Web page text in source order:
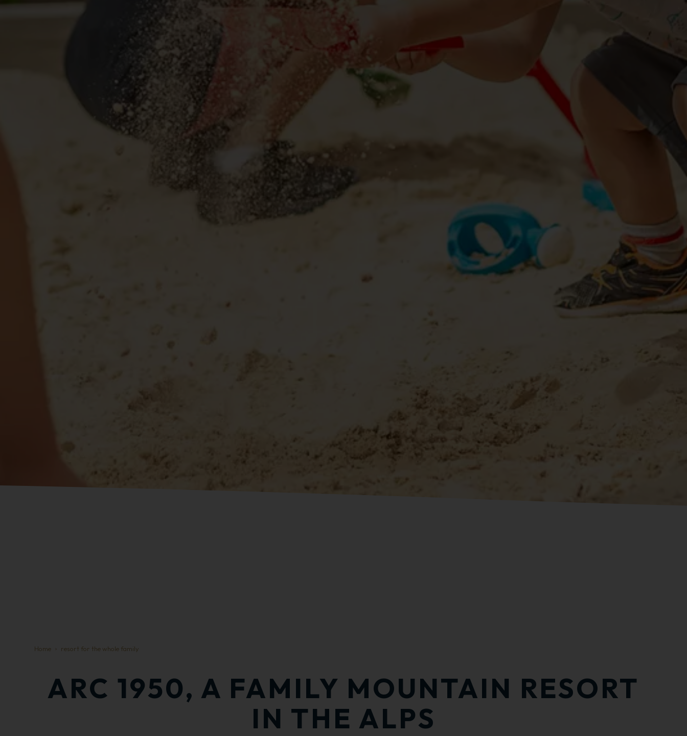
Home resort for the whole family
ARC 1950, A FAMILY MOUNTAIN RESORT
IN THE ALPS